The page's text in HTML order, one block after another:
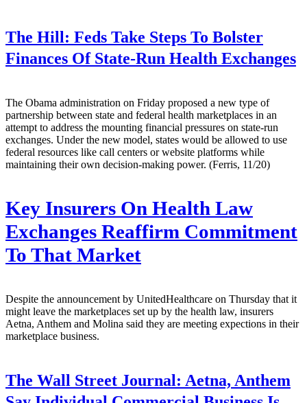
The Hill: Feds Take Steps To Bolster
Finances Of State-Run Health Exchanges
The Obama administration on Friday proposed a new type of
partnership between state and federal health marketplaces in an
attempt to address the mounting financial pressures on state-run
exchanges. Under the new model, states would be allowed to use
federal resources like call centers or website platforms while
maintaining their own decision-making power. (Ferris, 11/20)
Key Insurers On Health Law
Exchanges Reaffirm Commitment
To That Market
Despite the announcement by UnitedHealthcare on Thursday that it
might leave the marketplaces set up by the health law, insurers
Aetna, Anthem and Molina said they are meeting expections in their
marketplace business.
The Wall Street Journal: Aetna, Anthem